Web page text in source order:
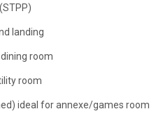
landing
room
room
ideal for annexe/games room